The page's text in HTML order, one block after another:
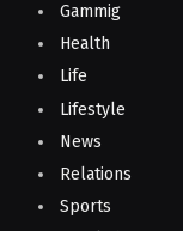
Gammig
Health
Life
Lifestyle
News
Relations
Sports